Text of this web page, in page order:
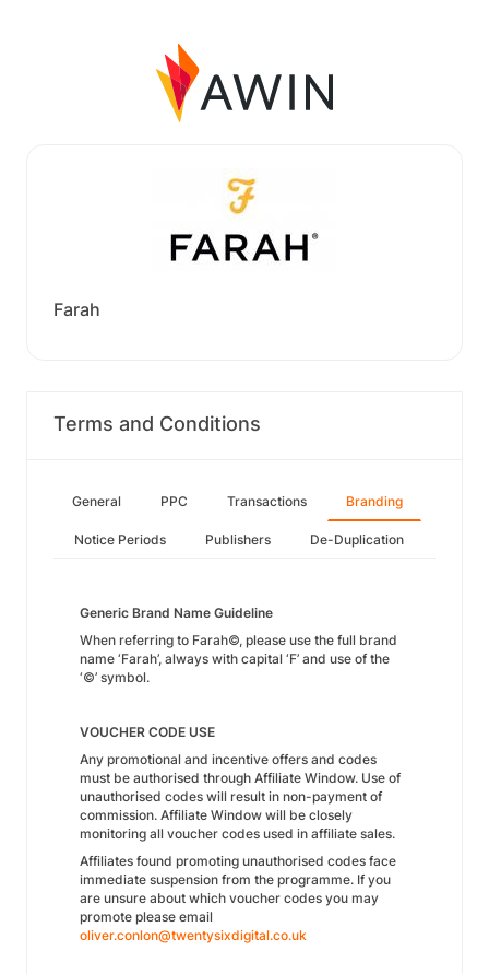
Farah
Terms and Conditions
General PPC Transactions Branding
Notice Periods Publishers De-Duplication
Generic Brand Name Guideline
When referring to Farah©, please use the full brand
name ‘Farah’, always with capital ‘F’ and use of the
‘©’ symbol.
VOUCHER CODE USE
Any promotional and incentive offers and codes
must be authorised through Affiliate Window. Use of
unauthorised codes will result in non-payment of
commission. Affiliate Window will be closely
monitoring all voucher codes used in affiliate sales.
Affiliates found promoting unauthorised codes face
immediate suspension from the programme. If you
are unsure about which voucher codes you may
promote please email
oliver.conlon@twentysixdigital.co.uk